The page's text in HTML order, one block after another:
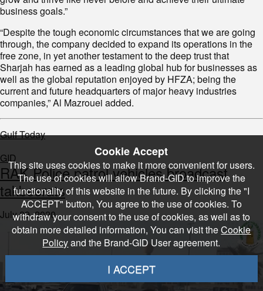
business goals.”
“Despite the tough economic circumstances that we are going
through, the company decided to expand its operations in the
free zone, in yet another testament to the deep trust that
Sharjah has earned as a leading global hub for businesses as
well as the global reputation enjoyed by HFZA; being the
current and future headquarters of major heavy industries
companies,” Al Mazrouei added.
Gulf Today
GID
RAK Police patrol vehicles broadcast
takbeerats
July 29, 2020
Cookie Accept
This site uses cookies to make it more convenient for users.
The use of cookies will allow Brand-GID to improve the
functionality of this website in the future. By clicking the "I
ACCEPT" button, You agree to the use of cookies. To
withdraw your consent to the use of cookies, as well as to
obtain more detailed information, You can visit theCookie
Policyand the Brand-GID User agreement.
I ACCEPT